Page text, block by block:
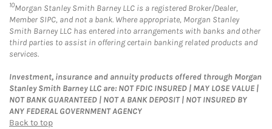
10Morgan Stanley Smith Barney LLC is a registered Broker/Dealer,
Member SIPC, and not a bank. Where appropriate, Morgan Stanley
Smith Barney LLC has entered into arrangements with banks and other
third parties to assist in offering certain banking related products and
services.
Investment, insurance and annuity products offered through Morgan
Stanley Smith Barney LLC are: NOT FDIC INSURED | MAY LOSE VALUE |
NOT BANK GUARANTEED | NOT A BANK DEPOSIT | NOT INSURED BY
ANY FEDERAL GOVERNMENT AGENCY
Back to top